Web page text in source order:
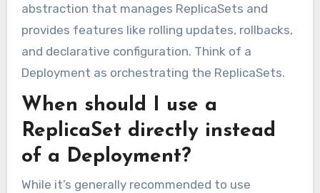
abstraction that manages ReplicaSets and
provides features like rolling updates, rollbacks,
and declarative configuration. Think of a
Deployment as orchestrating the ReplicaSets.
When should I use a
ReplicaSet directly instead
of a Deployment?
While it’s generally recommended to use